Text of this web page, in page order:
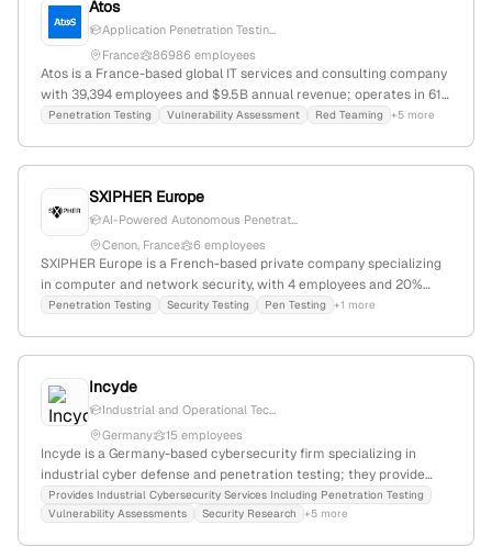
have 3 employees and experienced a 20% YoY decline.
Atos
Application Penetration Testin...
France
86986 employees
Atos is a France-based global IT services and consulting company
with 39,394 employees and $9.5B annual revenue; operates in 61
countries under brands Atos and Eviden; European leader in
Penetration Testing Vulnerability Assessment Red Teaming +5 more
SXIPHER Europe
AI-Powered Autonomous Penetrat...
Cenon, France
6 employees
SXIPHER Europe is a French-based private company specializing
in computer and network security, with 4 employees and 20%
monthly and annual growth. It explicitly offers penetration testing
Penetration Testing Security Testing Pen Testing +1 more
Incyde
Industrial and Operational Tec...
Germany
15 employees
Incyde is a Germany-based cybersecurity firm specializing in
industrial cyber defense and penetration testing; they provide
vulnerability assessments, test automation, and extend the V-
model for security testing in industrial environments. The
Provides Industrial Cybersecurity Services Including Penetration Testing
Vulnerability Assessments
Security Research +5 more